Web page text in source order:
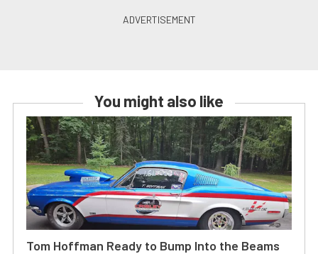
You might also like
Tom Hoffman Ready to Bump Into the Beams